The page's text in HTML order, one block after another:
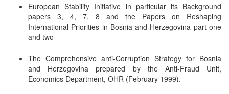
European Stability Initiative in particular its Background
papers 3, 4, 7, 8 and the Papers on Reshaping
International Priorities in Bosnia and Herzegovina part one
and two
The Comprehensive anti-Corruption Strategy for Bosnia
and Herzegovina prepared by the Anti-Fraud Unit,
Economics Department, OHR (February 1999).